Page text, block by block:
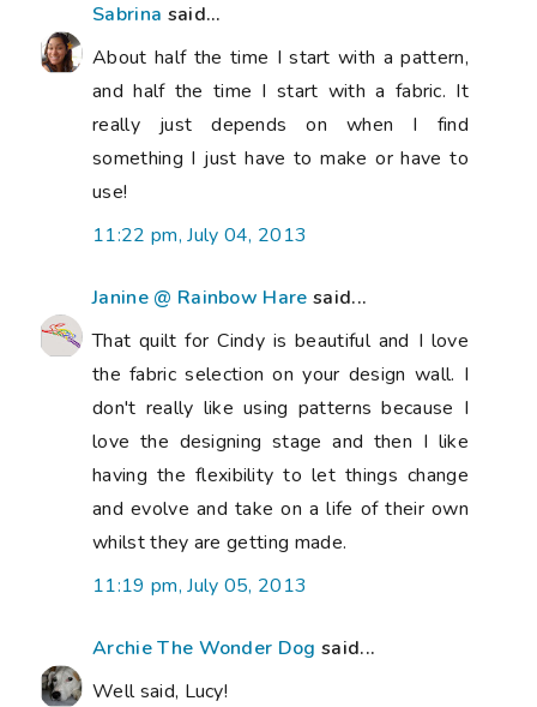
Sabrina said...
About half the time I start with a pattern,
and half the time I start with a fabric. It
really just depends on when I find
something I just have to make or have to
use!
11:22 pm, July 04, 2013
Janine @ Rainbow Hare said...
That quilt for Cindy is beautiful and I love
the fabric selection on your design wall. I
don't really like using patterns because I
love the designing stage and then I like
having the flexibility to let things change
and evolve and take on a life of their own
whilst they are getting made.
11:19 pm, July 05, 2013
Archie The Wonder Dog said...
Well said, Lucy!